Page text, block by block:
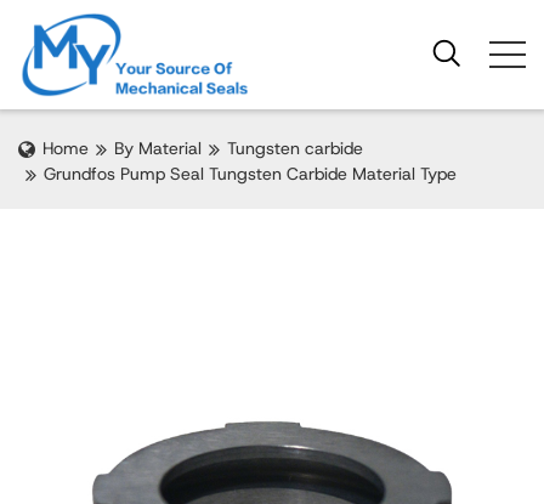
Home By Material
Tungsten carbide
Grundfos Pump Seal Tungsten Carbide Material Type